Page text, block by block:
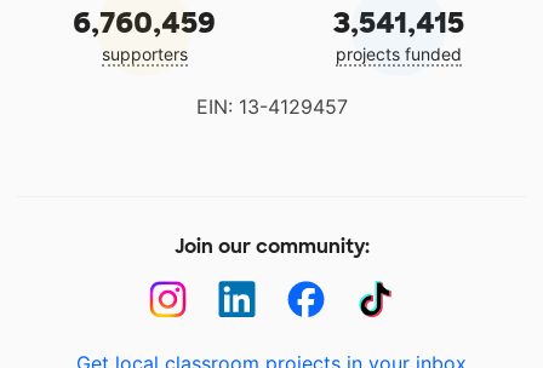
6,760,459
supporters
3,541,415
projects funded
EIN: 13-4129457
Join our community:
Get local classroom projects in your inbox